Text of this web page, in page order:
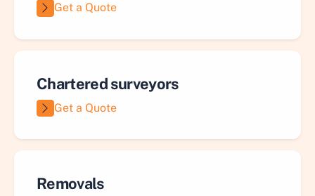
Get a Quote
Chartered surveyors
Get a Quote
Removals